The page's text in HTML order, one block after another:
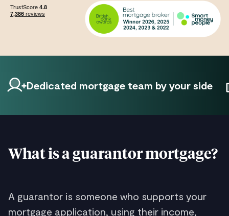
Dedicated mortgage team by your side
What is a guarantor mortgage?
A guarantor is someone who supports your
mortgage application, using their income,